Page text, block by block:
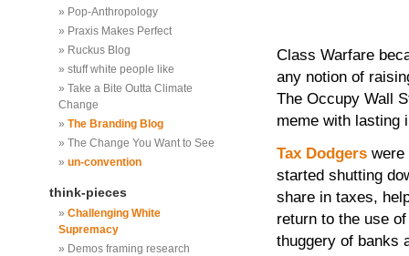
Pop-Anthropology
Praxis Makes Perfect
Ruckus Blog
stuff white people like
Take a Bite Outta Climate
Change
The Branding Blog
The Change You Want to See
un-convention
think-pieces
Challenging White
Supremacy
Demos framing research
Class Warfare
any notion of
The Occupy Wall
meme with lasting
Tax Dodgers were
started shutting
share in taxes,
return to the use
thuggery of banks